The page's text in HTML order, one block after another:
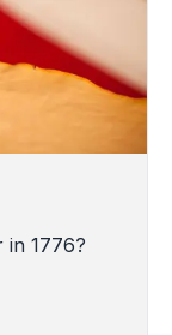
in 1776?